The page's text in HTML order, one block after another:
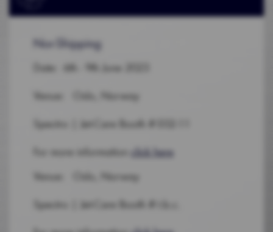
Nor-Shipping
Date: 6th - 9th June 2023
Venue: Oslo, Norway
Spectro | Jet-Care Booth # E02-11
For more information click here
Venue: Oslo, Norway
Spectro | Jet-Care Booth # t.b.c.